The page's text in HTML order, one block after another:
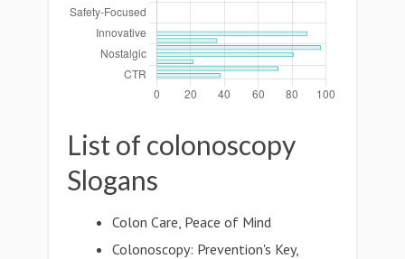
List of colonoscopy
Slogans
Colon Care, Peace of Mind
Colonoscopy: Prevention's Key,